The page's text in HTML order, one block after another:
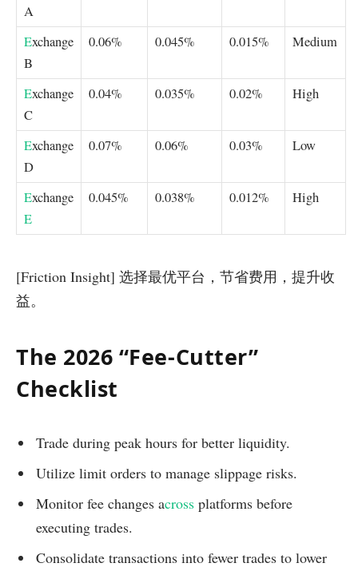
A
Exchange
B
0.06% 0.045% 0.015% Medium
Exchange
C
0.04% 0.035% 0.02% High
Exchange
D
0.07% 0.06% 0.03% Low
Exchange
E
0.045% 0.038% 0.012% High
[Friction Insight] 选择最优平台，节省费用，提升收
益。
The 2026 “Fee-Cutter”
Checklist
Trade during peak hours for better liquidity.
Utilize limit orders to manage slippage risks.
Monitor fee changes across platforms before
executing trades.
Consolidate transactions into fewer trades to lower